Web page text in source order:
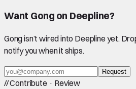
Want Gong on Deepline?
Gongisn’t wired into Deepline yet.
notify you when it ships.
Request
//Contribute · Review